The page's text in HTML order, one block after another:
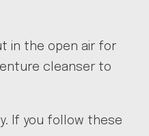
in the open air for
cleanser to
If you follow these